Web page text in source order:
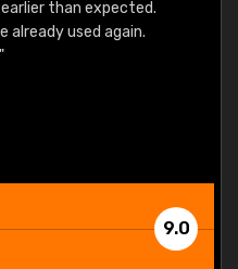
than expected.
already used again.
9.0